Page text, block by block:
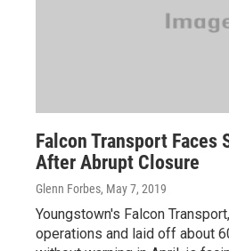
Falcon Transport Faces
After Abrupt Closure
Glenn Forbes, May 7, 2019
Youngstown's Falcon
operations and laid off about